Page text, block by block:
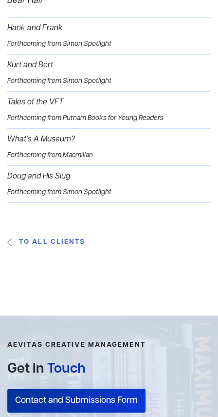
Hank and Frank
Forthcoming from Simon Spotlight
Kurt and Bert
Forthcoming from Simon Spotlight
Tales of the VFT
Forthcoming from Putnam Books for Young Readers
What's A Museum?
Forthcoming from Macmillan
Doug and His Slug
Forthcoming from Simon Spotlight
TO ALL CLIENTS
AEVITAS CREATIVE MANAGEMENT
Get In Touch
Contact and Submissions Form